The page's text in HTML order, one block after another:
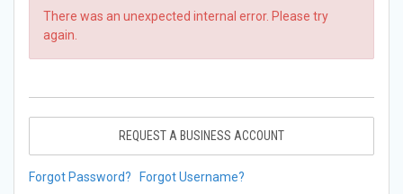
There was an unexpected internal error. Please try
again.
REQUEST A BUSINESS ACCOUNT
Forgot Password? Forgot Username?